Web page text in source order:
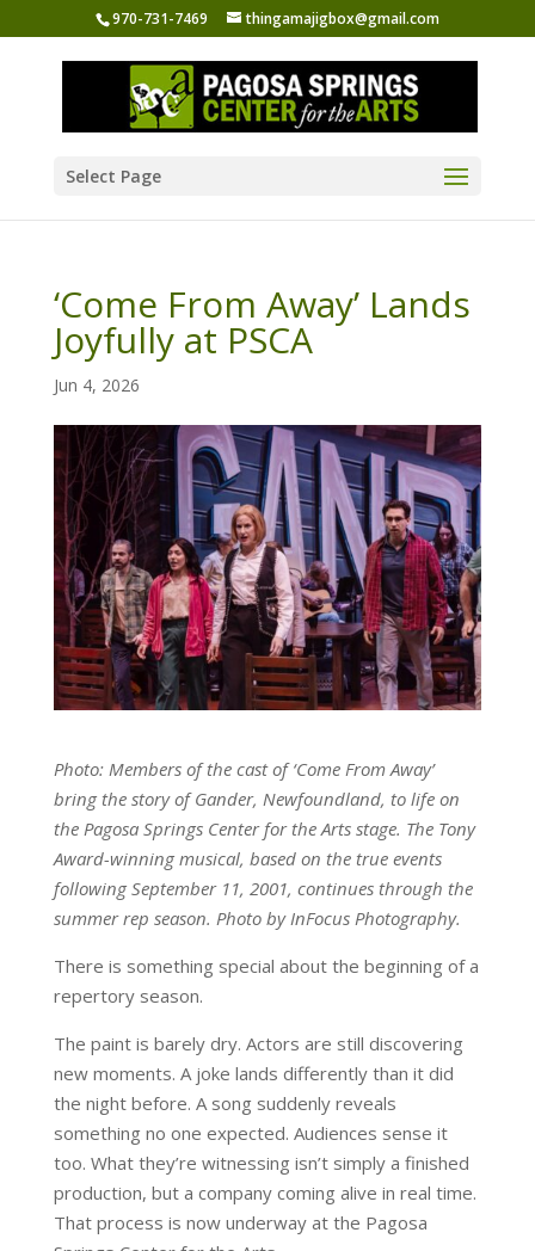
970-731-7469 thingamajigbox@gmail.com
Select Page
‘Come From Away’ Lands
Joyfully at PSCA
Jun 4, 2026
Photo: Members of the cast of ‘Come From Away’
bring the story of Gander, Newfoundland, to life on
the Pagosa Springs Center for the Arts stage. The Tony
Award-winning musical, based on the true events
following September 11, 2001, continues through the
summer rep season. Photo by InFocus Photography.
There is something special about the beginning of a
repertory season.
The paint is barely dry. Actors are still discovering
new moments. A joke lands differently than it did
the night before. A song suddenly reveals
something no one expected. Audiences sense it
too. What they’re witnessing isn’t simply a finished
production, but a company coming alive in real time.
That process is now underway at the Pagosa